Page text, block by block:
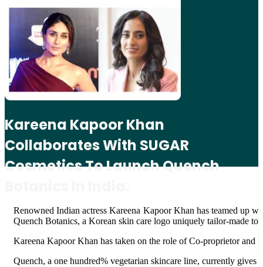
Kareena Kapoor Khan
Collaborates With SUGAR
Cosmetics To Launch Quench
Renowned Indian actress Kareena Kapoor Khan has teamed up
Quench Botanics, a Korean skin care logo uniquely tailor-made
Kareena Kapoor Khan has taken on the role of Co-proprietor and
Quench, a one hundred% vegetarian skincare line, currently